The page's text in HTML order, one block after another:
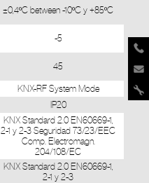
±0,4ºC between -10ºC y +85ºC
-5
45
KNX-RF System Mode
IP20
KNX Standard 2.0 EN60669-1,
2-1 y 2-3 Seguridad 73/23/EEC
Comp. Electromagn.
204/108/EC
KNX Standard 2.0 EN60669-1,
2-1 y 2-3